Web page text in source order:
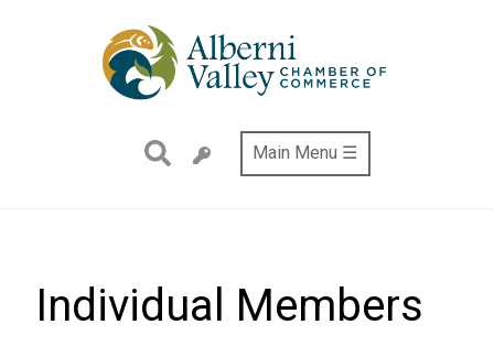
Main Menu ☰
Individual Members